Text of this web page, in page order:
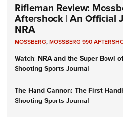
Rifleman Review:
Aftershock | An Official
NRA
MOSSBERG,MOSSBERG 990
Watch: NRA and the Super Bowl
Shooting Sports Journal
The Hand Cannon: The First
Shooting Sports Journal